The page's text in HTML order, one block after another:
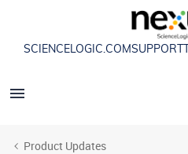
SCIENCELOGIC.COMSUPPORT
Product Updates